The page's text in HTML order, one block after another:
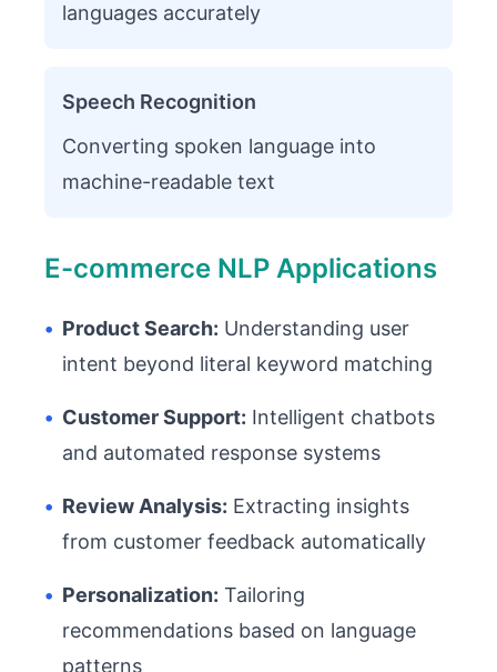
languages accurately
Speech Recognition
Converting spoken language into
machine-readable text
E-commerce NLP Applications
• Product Search: Understanding user
intent beyond literal keyword matching
• Customer Support: Intelligent chatbots
and automated response systems
• Review Analysis: Extracting insights
from customer feedback automatically
• Personalization: Tailoring
recommendations based on language
patterns